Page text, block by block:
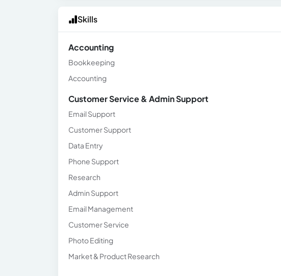
Skills
Accounting
Bookkeeping
Accounting
Customer Service & Admin Support
Email Support
Customer Support
Data Entry
Phone Support
Research
Admin Support
Email Management
Customer Service
Photo Editing
Market & Product Research